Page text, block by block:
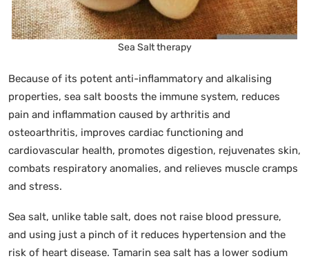
Sea Salt therapy
Because of its potent anti-inflammatory and alkalising
properties, sea salt boosts the immune system, reduces
pain and inflammation caused by arthritis and
osteoarthritis, improves cardiac functioning and
cardiovascular health, promotes digestion, rejuvenates skin,
combats respiratory anomalies, and relieves muscle cramps
and stress.
Sea salt, unlike table salt, does not raise blood pressure,
and using just a pinch of it reduces hypertension and the
risk of heart disease. Tamarin sea salt has a lower sodium